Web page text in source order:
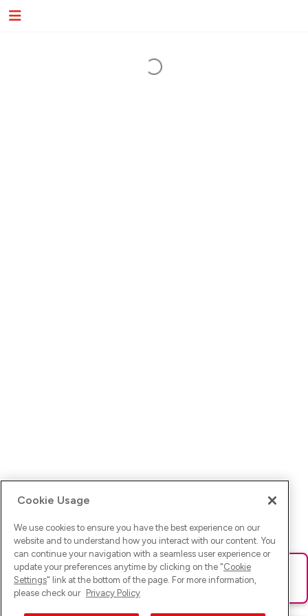
Ups! Da ist was schief gelaufen. Bitte lade die Seite neu oder
versuche es erneut.
Cookie Usage
We use cookies to ensure you have the best experience on our
website and to understand how you interact with our content. You
can continue your navigation with a seamless user experience or
update your preferences anytime by clicking on the "Cookie
Settings" link at the bottom of the page. For more information,
please check our Privacy Policy